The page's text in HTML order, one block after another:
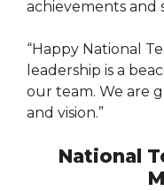
achievements and
“Happy National
leadership is a
our team. We are
and vision.”
National